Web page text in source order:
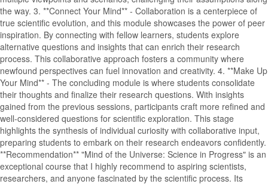
the way. 3. **Connect Your Mind** - Collaboration is a centerpiece of
true scientific evolution, and this module showcases the power of peer
inspiration. By connecting with fellow learners, students explore
alternative questions and insights that can enrich their research
process. This collaborative approach fosters a community where
newfound perspectives can fuel innovation and creativity. 4. **Make Up
Your Mind** - The concluding module is where students consolidate
their thoughts and finalize their research questions. With insights
gained from the previous sessions, participants craft more refined and
well-considered questions for scientific exploration. This stage
highlights the synthesis of individual curiosity with collaborative input,
preparing students to embark on their research endeavors confidently.
**Recommendation** "Mind of the Universe: Science in Progress" is an
exceptional course that I highly recommend to aspiring scientists,
researchers, and anyone fascinated by the scientific process. Its